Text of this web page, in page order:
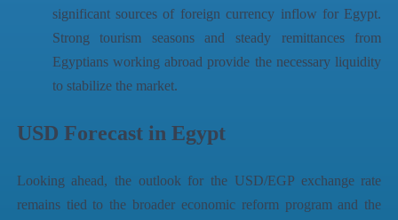
significant sources of foreign currency inflow for Egypt.
Strong tourism seasons and steady remittances from
Egyptians working abroad provide the necessary liquidity
to stabilize the market.
USD Forecast in Egypt
Looking ahead, the outlook for the USD/EGP exchange rate
remains tied to the broader economic reform program and the